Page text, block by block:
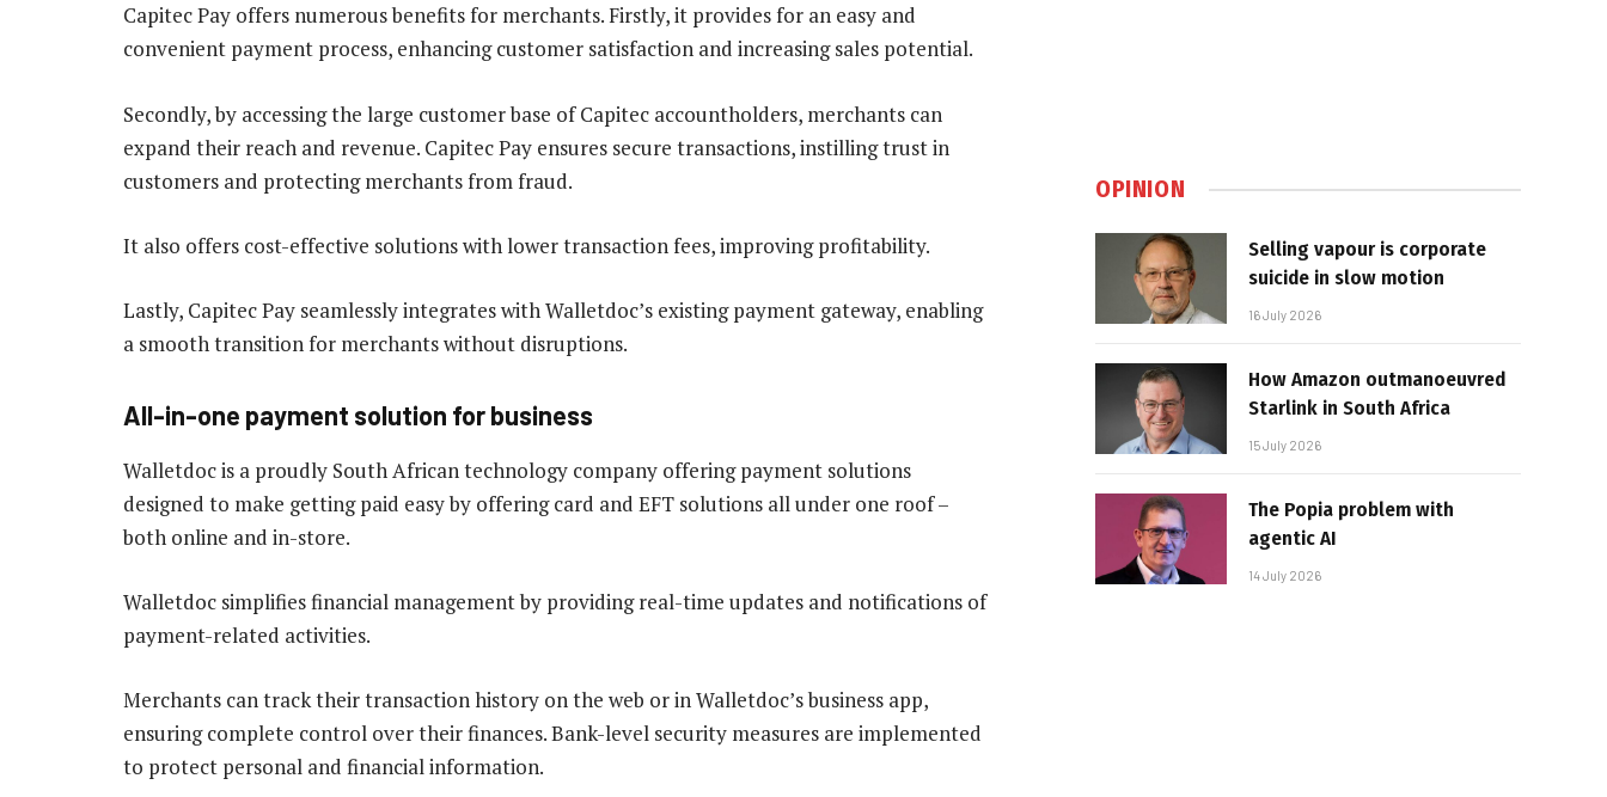
Capitec Pay offers numerous benefits for merchants. Firstly, it provides for an easy and
convenient payment process, enhancing customer satisfaction and increasing sales potential.
Secondly, by accessing the large customer base of Capitec accountholders, merchants can
expand their reach and revenue. Capitec Pay ensures secure transactions, instilling trust in
customers and protecting merchants from fraud.
It also offers cost-effective solutions with lower transaction fees, improving profitability.
Lastly, Capitec Pay seamlessly integrates with Walletdoc’s existing payment gateway, enabling
a smooth transition for merchants without disruptions.
All-in-one payment solution for business
Walletdoc is a proudly South African technology company offering payment solutions
designed to make getting paid easy by offering card and EFT solutions all under one roof –
both online and in-store.
Walletdoc simplifies financial management by providing real-time updates and notifications of
payment-related activities.
Merchants can track their transaction history on the web or in Walletdoc’s business app,
ensuring complete control over their finances. Bank-level security measures are implemented
to protect personal and financial information.
OPINION
Selling vapour is corporate
suicide in slow motion
16 July 2026
How Amazon outmanoeuvred
Starlink in South Africa
15 July 2026
The Popia problem with
agentic AI
14 July 2026